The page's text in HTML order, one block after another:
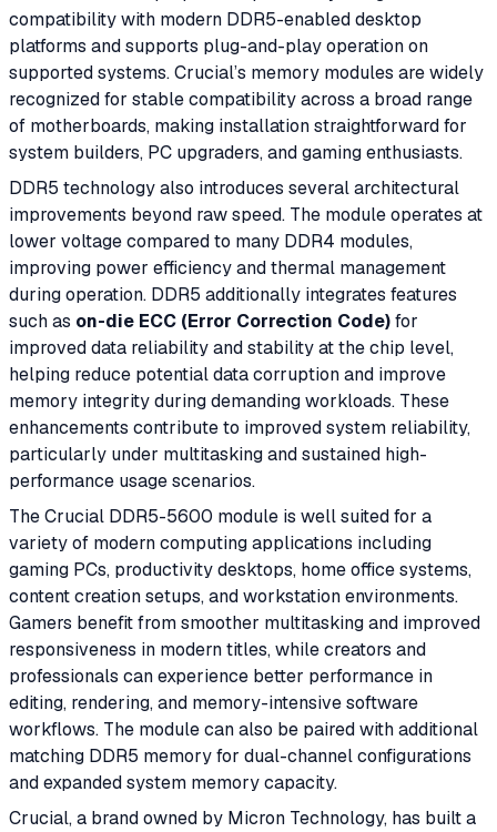
compatibility with modern DDR5-enabled desktop
platforms and supports plug-and-play operation on
supported systems. Crucial’s memory modules are widely
recognized for stable compatibility across a broad range
of motherboards, making installation straightforward for
system builders, PC upgraders, and gaming enthusiasts.
DDR5 technology also introduces several architectural
improvements beyond raw speed. The module operates at
lower voltage compared to many DDR4 modules,
improving power efficiency and thermal management
during operation. DDR5 additionally integrates features
such as on-die ECC (Error Correction Code)for
improved data reliability and stability at the chip level,
helping reduce potential data corruption and improve
memory integrity during demanding workloads. These
enhancements contribute to improved system reliability,
particularly under multitasking and sustained high-
performance usage scenarios.
The Crucial DDR5-5600 module is well suited for a
variety of modern computing applications including
gaming PCs, productivity desktops, home office systems,
content creation setups, and workstation environments.
Gamers benefit from smoother multitasking and improved
responsiveness in modern titles, while creators and
professionals can experience better performance in
editing, rendering, and memory-intensive software
workflows. The module can also be paired with additional
matching DDR5 memory for dual-channel configurations
and expanded system memory capacity.
Crucial, a brand owned by Micron Technology, has built a